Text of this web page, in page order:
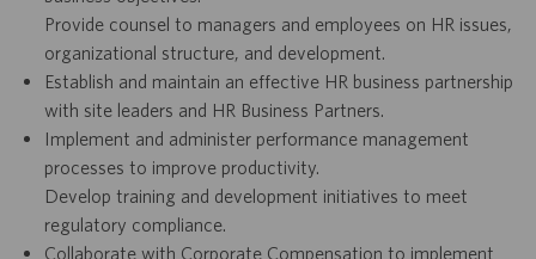
Provide counsel to managers and employees on HR issues,
organizational structure, and development.
Establish and maintain an effective HR business partnership
with site leaders and HR Business Partners.
Implement and administer performance management
processes to improve productivity.
Develop training and development initiatives to meet
regulatory compliance.
Collaborate with Corporate Compensation to implement